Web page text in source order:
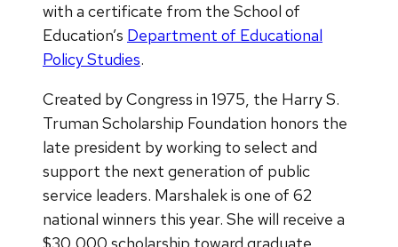
with a certificate from the School of
Education’s Department of Educational
Policy Studies.
Created by Congress in 1975, the Harry S.
Truman Scholarship Foundation honors the
late president by working to select and
support the next generation of public
service leaders. Marshalek is one of 62
national winners this year. She will receive a